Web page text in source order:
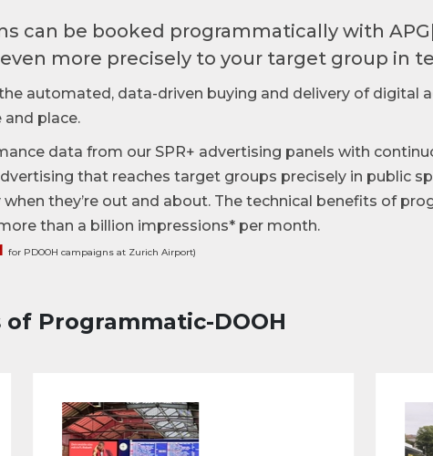
can be booked programmatically with
more precisely to your target group in
automated, data-driven buying and delivery of digital
place.
data from our SPR+ advertising panels with
that reaches target groups precisely in public
when they’re out and about. The technical benefits of
than a billion impressions* per month.
for PDOOH campaigns at Zurich Airport)
Programmatic-DOOH